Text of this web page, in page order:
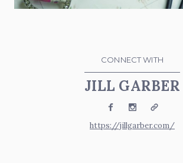
CONNECT WITH
JILL GARBER
FacebookInstagramWebsite
https://jillgarber.com/